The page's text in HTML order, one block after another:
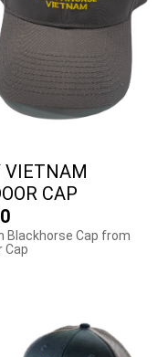
VIETNAM
CAP
Blackhorse Cap from
Cap